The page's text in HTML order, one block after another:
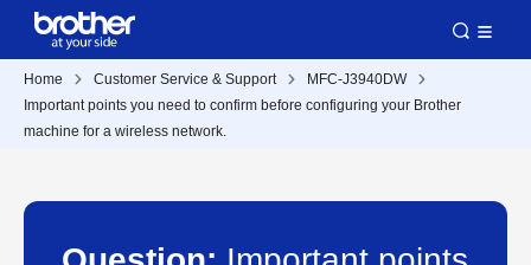
Home Customer Service & Support
MFC-J3940DW
Important points you need to confirm before configuring your Brother
machine for a wireless network.